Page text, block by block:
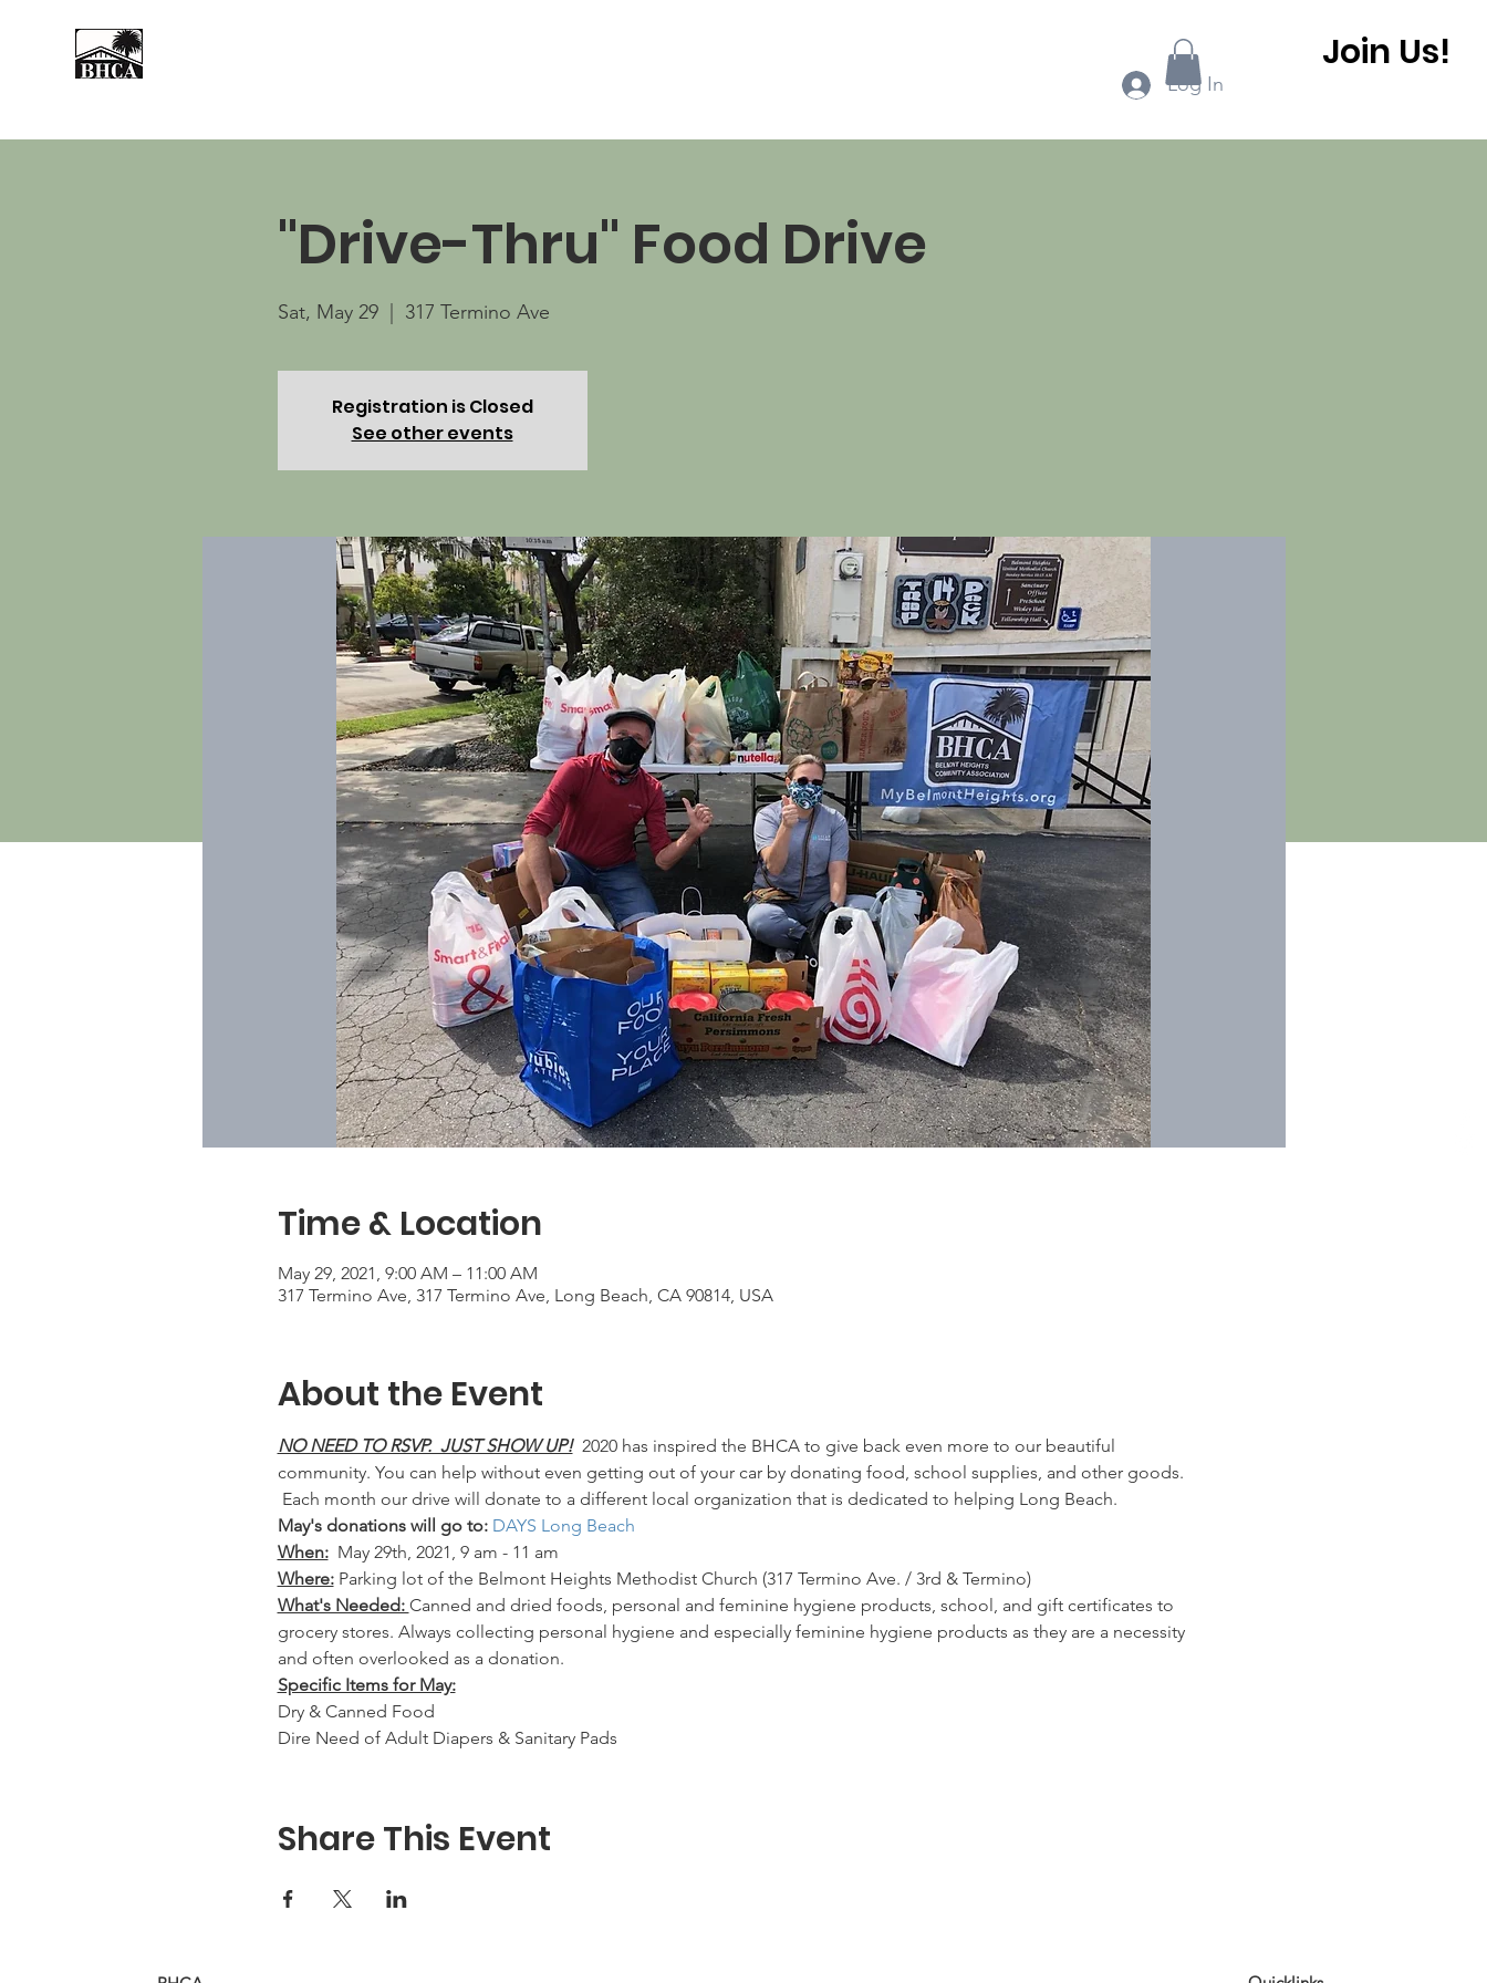
More...
Log In
Join Us!
"Drive-Thru" Food Drive
Sat, May 29
  |
317 Termino Ave
Registration is Closed
See other events
Time & Location
May 29, 2021, 9:00 AM – 11:00 AM
317 Termino Ave, 317 Termino Ave, Long Beach, CA 90814, USA
About the Event
NO NEED TO RSVP.  JUST SHOW UP! 2020 has inspired the BHCA to give back even more to our beautiful
community. You can help without even getting out of your car by donating food, school supplies, and other goods.
Each month our drive will donate to a different local organization that is dedicated to helping Long Beach.
May's donations will go to: DAYS Long Beach
When: May 29th, 2021, 9 am - 11 am
Where: Parking lot of the Belmont Heights Methodist Church (317 Termino Ave. / 3rd & Termino)
What's Needed: Canned and dried foods, personal and feminine hygiene products, school, and gift certificates to
grocery stores. Always collecting personal hygiene and especially feminine hygiene products as they are a necessity
and often overlooked as a donation.
Specific Items for May:
Dry & Canned Food
Dire Need of Adult Diapers & Sanitary Pads
Share This Event